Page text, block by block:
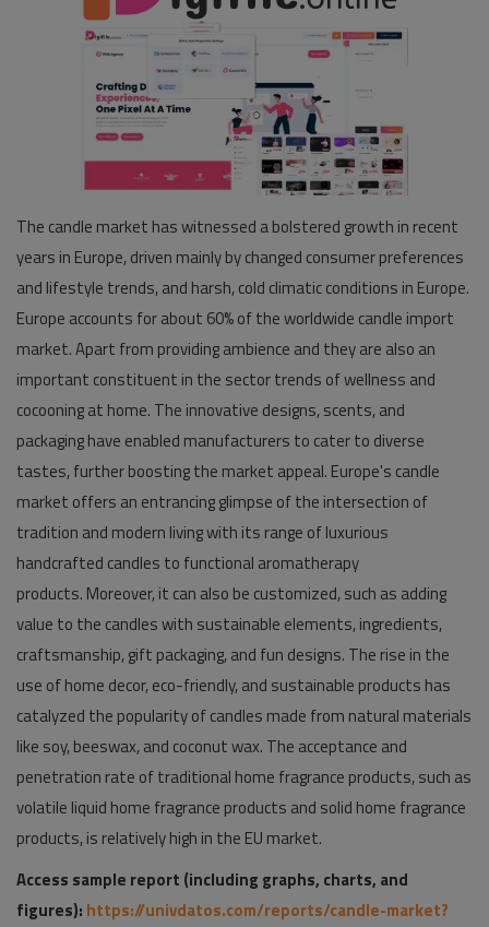
The candle market has witnessed a bolstered growth in recent
years in Europe, driven mainly by changed consumer preferences
and lifestyle trends, and harsh, cold climatic conditions in Europe.
Europe accounts for about 60% of the worldwide candle import
market. Apart from providing ambience and they are also an
important constituent in the sector trends of wellness and
cocooning at home. The innovative designs, scents, and
packaging have enabled manufacturers to cater to diverse
tastes, further boosting the market appeal. Europe's candle
market offers an entrancing glimpse of the intersection of
tradition and modern living with its range of luxurious
handcrafted candles to functional aromatherapy
products. Moreover, it can also be customized, such as adding
value to the candles with sustainable elements, ingredients,
craftsmanship, gift packaging, and fun designs. The rise in the
use of home decor, eco-friendly, and sustainable products has
catalyzed the popularity of candles made from natural materials
like soy, beeswax, and coconut wax. The acceptance and
penetration rate of traditional home fragrance products, such as
volatile liquid home fragrance products and solid home fragrance
products, is relatively high in the EU market.
Access sample report (including graphs, charts, and
figures): https://univdatos.com/reports/candle-market?